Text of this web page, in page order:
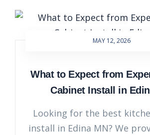
MAY 12, 2026
What to Expect from
Cabinet Install in
Looking for the best
install in Edina MN? We